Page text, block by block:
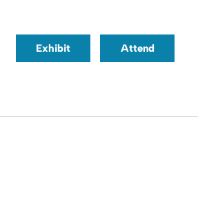
Exhibit Attend